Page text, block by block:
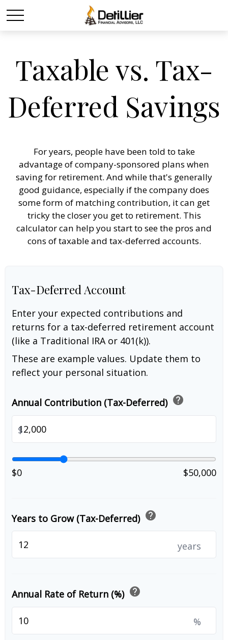
Taxable vs. Tax-
Deferred Savings
For years, people have been told to take
advantage of company-sponsored plans when
saving for retirement. And while that's generally
good guidance, especially if the company does
some form of matching contribution, it can get
tricky the closer you get to retirement. This
calculator can help you start to see the pros and
cons of taxable and tax-deferred accounts.
Tax-Deferred Account
Enter your expected contributions and
returns for a tax-deferred retirement account
(like a Traditional IRA or 401(k)).
These are example values. Update them to
reflect your personal situation.
Annual Contribution (Tax-Deferred) help
$
$0 $50,000
Years to Grow (Tax-Deferred) help
years
Annual Rate of Return (%) help
%